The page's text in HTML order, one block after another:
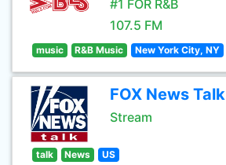
#1 FOR R&B
107.5 FM
music R&B Music New York City, NY
FOX News Talk
Stream
talk News US